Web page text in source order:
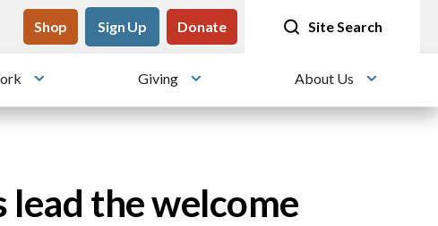
Meet me at Crissy Field! 25 years since the transformation
Utility
Shop Sign Up Donate Site Search
Toggle submenu
Giving
Toggle submenu
About Us
the welcome